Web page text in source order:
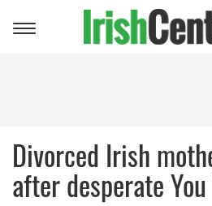
Toggle
Divorced Irish
after desperate